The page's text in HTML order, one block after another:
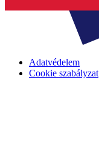
Adatvédelem
Cookie szabályzat